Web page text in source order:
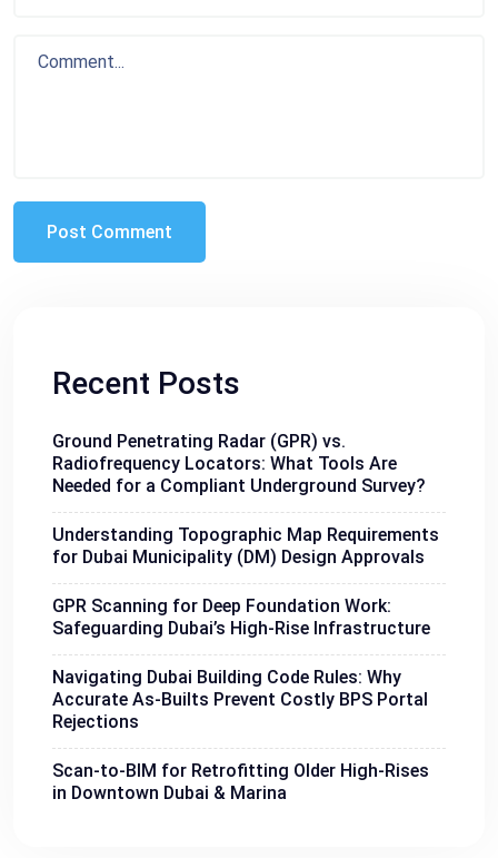
Recent Posts
Ground Penetrating Radar (GPR) vs.
Radiofrequency Locators: What Tools Are
Needed for a Compliant Underground Survey?
Understanding Topographic Map Requirements
for Dubai Municipality (DM) Design Approvals
GPR Scanning for Deep Foundation Work:
Safeguarding Dubai’s High-Rise Infrastructure
Navigating Dubai Building Code Rules: Why
Accurate As-Builts Prevent Costly BPS Portal
Rejections
Scan-to-BIM for Retrofitting Older High-Rises
in Downtown Dubai & Marina